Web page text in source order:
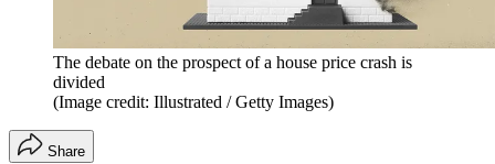
The debate on the prospect of a house price crash is
divided
(Image credit: Illustrated / Getty Images)
Share